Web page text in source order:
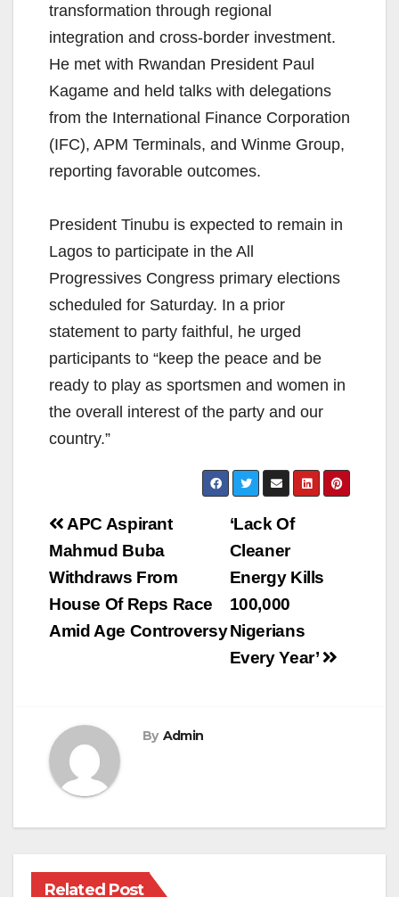
transformation through regional
integration and cross-border investment.
He met with Rwandan President Paul
Kagame and held talks with delegations
from the International Finance Corporation
(IFC), APM Terminals, and Winme Group,
reporting favorable outcomes.
President Tinubu is expected to remain in
Lagos to participate in the All
Progressives Congress primary elections
scheduled for Saturday. In a prior
statement to party faithful, he urged
participants to “keep the peace and be
ready to play as sportsmen and women in
the overall interest of the party and our
country.”
Post
navigation
‘Lack Of
Cleaner
Energy Kills
100,000
Nigerians
Every Year’
APC Aspirant
Mahmud Buba
Withdraws From
House Of Reps Race
Amid Age Controversy
By Admin
Related Post